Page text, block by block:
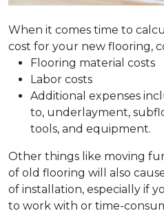
When it comes time to
cost for your new flooring,
Flooring material costs
Labor costs
Additional expenses
to, underlayment,
tools, and equipment.
Other things like moving
of old flooring will also
of installation, especially if
to work with or time-